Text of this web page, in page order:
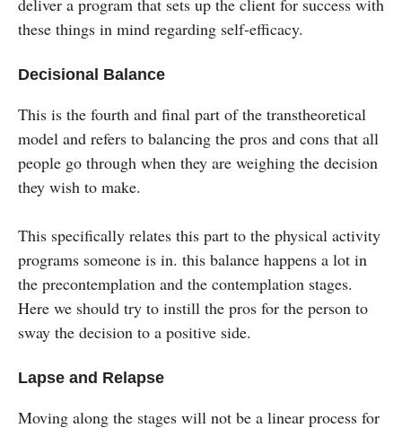
deliver a program that sets up the client for success with
these things in mind regarding self-efficacy.
Decisional Balance
This is the fourth and final part of the transtheoretical
model and refers to balancing the pros and cons that all
people go through when they are weighing the decision
they wish to make.
This specifically relates this part to the physical activity
programs someone is in. this balance happens a lot in
the precontemplation and the contemplation stages.
Here we should try to instill the pros for the person to
sway the decision to a positive side.
Lapse and Relapse
Moving along the stages will not be a linear process for